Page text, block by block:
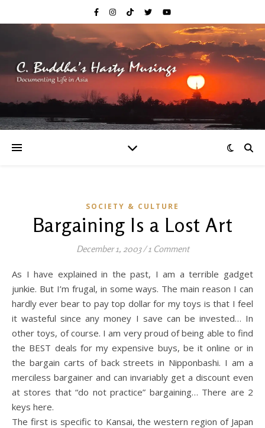
SOCIETY & CULTURE
Bargaining Is a Lost Art
December 1, 2003/1 Comment
As I have explained in the past, I am a terrible gadget
junkie. But I’m frugal, in some ways. The main reason I can
hardly ever bear to pay top dollar for my toys is that I feel
it wasteful since any money I save can be invested… In
other toys, of course. I am very proud of being able to find
the BEST deals for my expensive buys, be it online or in
the bargain carts of back streets in Nipponbashi. I am a
merciless bargainer and can invariably get a discount even
at stores that “do not practice” bargaining… There are 2
keys here.
The first is specific to Kansai, the western region of Japan